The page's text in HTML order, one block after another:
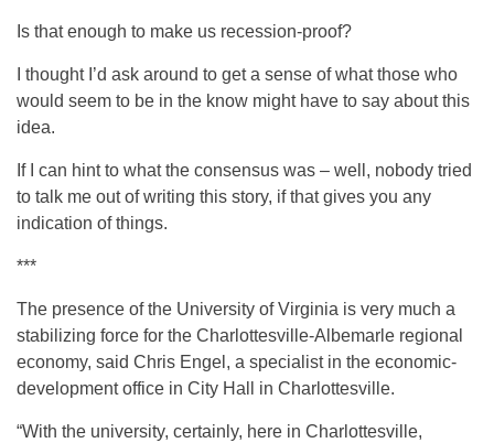
Is that enough to make us recession-proof?
I thought I’d ask around to get a sense of what those who
would seem to be in the know might have to say about this
idea.
If I can hint to what the consensus was – well, nobody tried
to talk me out of writing this story, if that gives you any
indication of things.
***
The presence of the University of Virginia is very much a
stabilizing force for the Charlottesville-Albemarle regional
economy, said Chris Engel, a specialist in the economic-
development office in City Hall in Charlottesville.
“With the university, certainly, here in Charlottesville,